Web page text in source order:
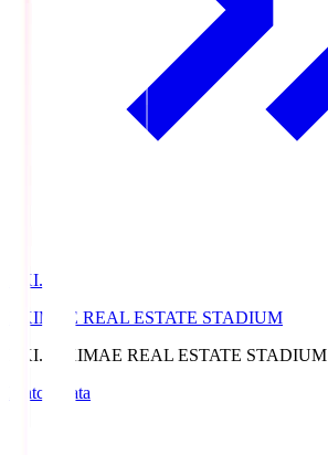
EKI.S
EKIMAE REAL ESTATE STADIUM
EKI.S
EKIMAE REAL ESTATE STADIUM
Match Data